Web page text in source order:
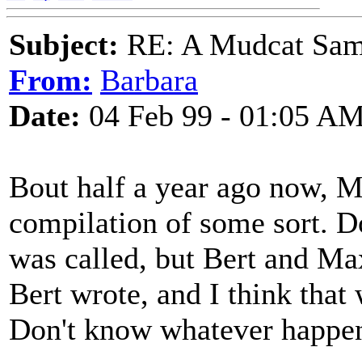
Subject: RE: A Mudcat
From: Barbara
Date: 04 Feb 99 - 01:05
Bout half a year ago now,
compilation of some sort.
was called, but Bert and
Bert wrote, and I think that
Don't know whatever